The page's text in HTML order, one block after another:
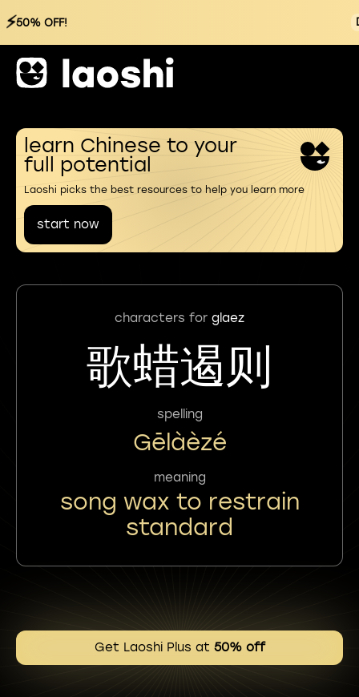
⚡50% OFF!
learn Chinese to your
full potential
Laoshi picks the best resources to help you learn more
start now
characters for glaez
歌蜡遏则
spelling
Gēlàèzé
meaning
song wax to restrain
standard
Get Laoshi Plus at 50% off